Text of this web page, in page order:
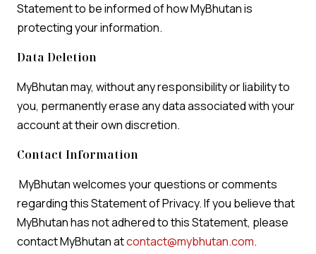
Statement to be informed of how MyBhutan is
protecting your information.
Data Deletion
MyBhutan may, without any responsibility or liability to
you, permanently erase any data associated with your
account at their own discretion.
Contact Information
MyBhutan welcomes your questions or comments
regarding this Statement of Privacy. If you believe that
MyBhutan has not adhered to this Statement, please
contact MyBhutan atcontact@mybhutan.com.